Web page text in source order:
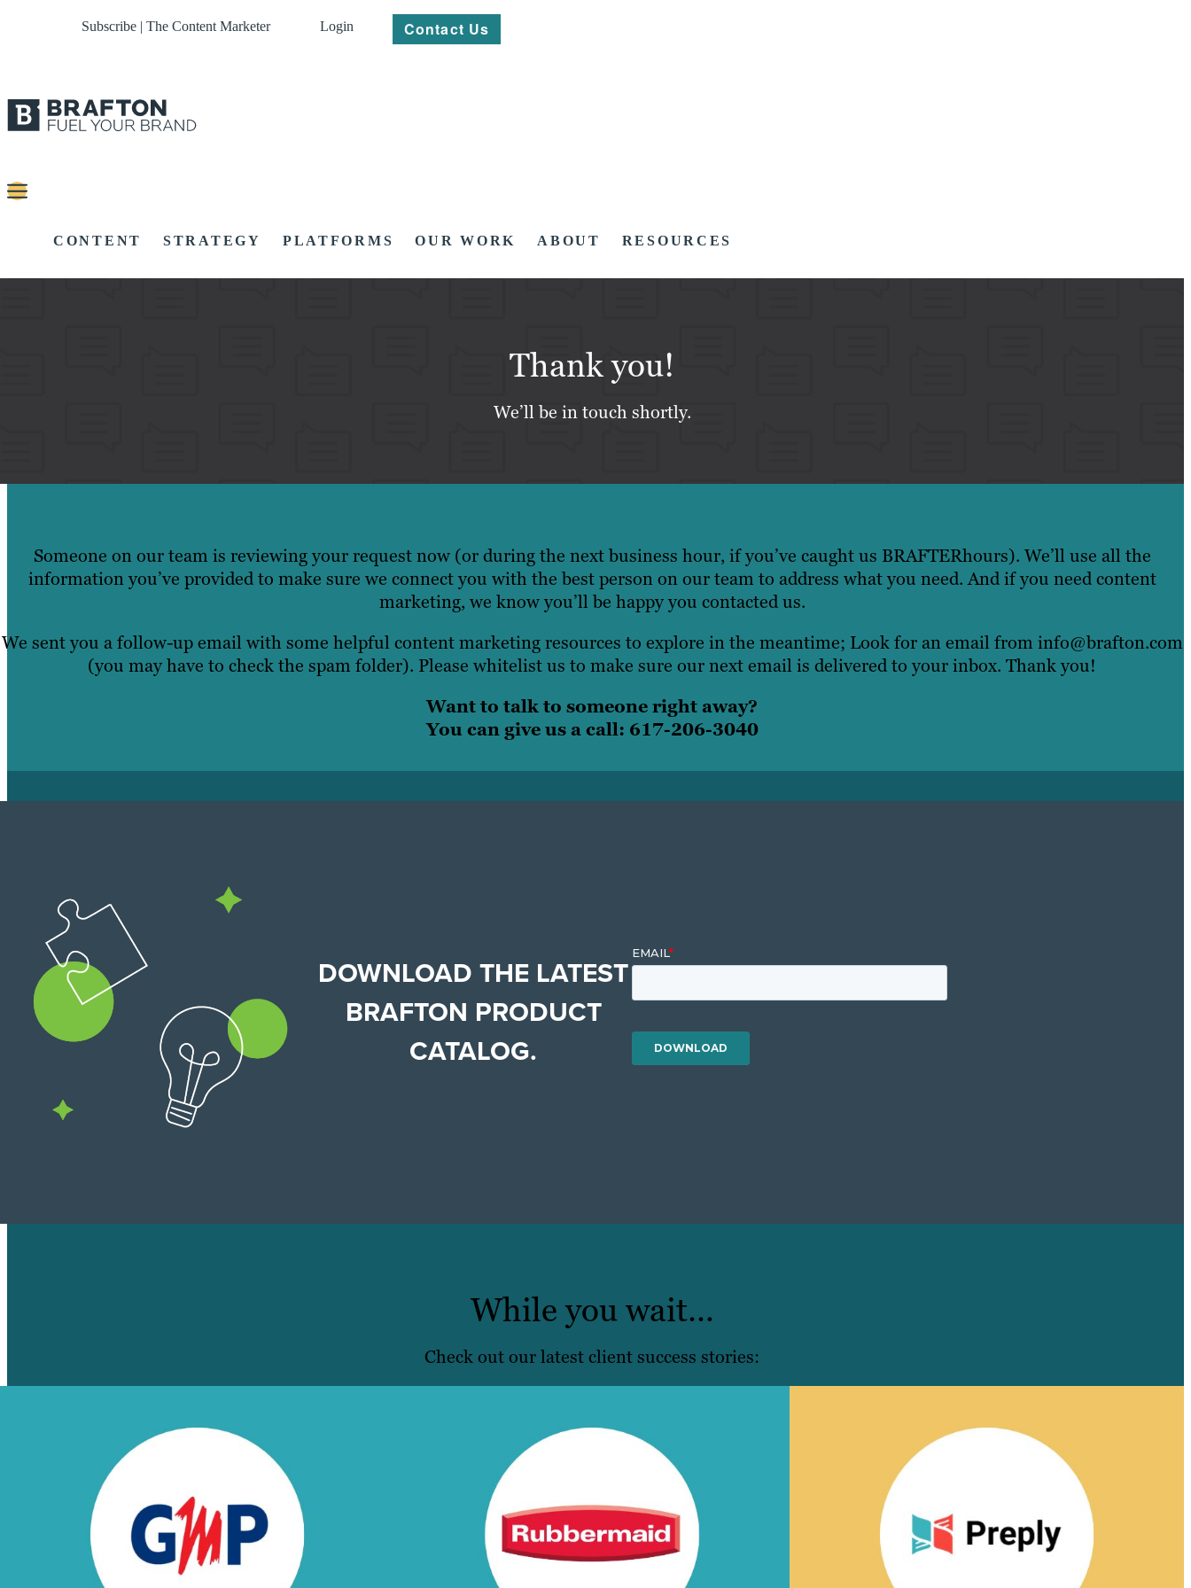
Subscribe | The Content Marketer Login Contact Us
CONTENT STRATEGY PLATFORMS OUR WORK ABOUT RESOURCES
Thank you!
We’ll be in touch shortly.
Someone on our team is reviewing your request now (or during the next business hour, if you’ve caught us BRAFTERhours). We’ll use all the
information you’ve provided to make sure we connect you with the best person on our team to address what you need. And if you need content
marketing, we know you’ll be happy you contacted us.
We sent you a follow-up email with some helpful content marketing resources to explore in the meantime; Look for an email from info@brafton.com
(you may have to check the spam folder). Please whitelist us to make sure our next email is delivered to your inbox. Thank you!
Want to talk to someone right away?
You can give us a call: 617-206-3040
DOWNLOAD THE LATEST
BRAFTON PRODUCT
CATALOG.
While you wait…
Check out our latest client success stories: